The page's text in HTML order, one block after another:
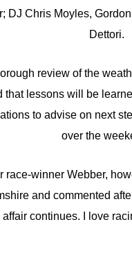
DJ Chris Moyles,
Dettori.
review of the
that lessons will be
to advise on next
over the
race-winner Webber,
and commented
continues. I love